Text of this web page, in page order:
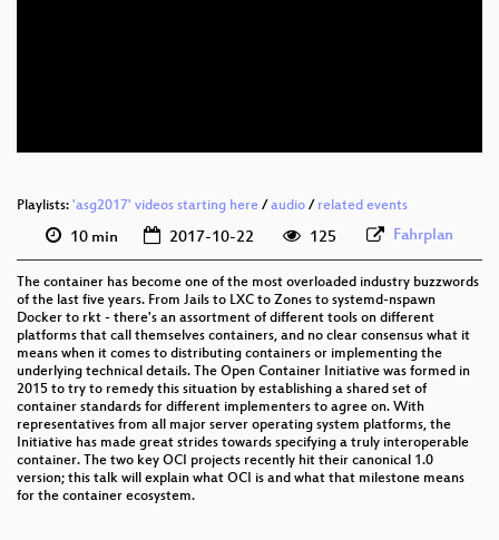
Playlists: 'asg2017' videos starting here / audio / related events
10 min 2017-10-22 125 Fahrplan
The container has become one of the most overloaded industry buzzwords
of the last five years. From Jails to LXC to Zones to systemd-nspawn
Docker to rkt - there's an assortment of different tools on different
platforms that call themselves containers, and no clear consensus what it
means when it comes to distributing containers or implementing the
underlying technical details. The Open Container Initiative was formed in
2015 to try to remedy this situation by establishing a shared set of
container standards for different implementers to agree on. With
representatives from all major server operating system platforms, the
Initiative has made great strides towards specifying a truly interoperable
container. The two key OCI projects recently hit their canonical 1.0
version; this talk will explain what OCI is and what that milestone means
for the container ecosystem.